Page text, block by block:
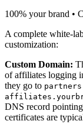
100% your brand •
A complete white-
customization:
Custom Domain:
of affiliates logging
they go to
DNS record
certificates are